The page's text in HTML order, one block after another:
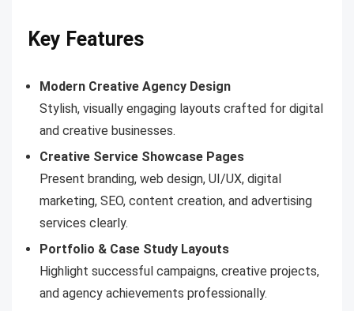
Key Features
Modern Creative Agency Design
Stylish, visually engaging layouts crafted for digital
and creative businesses.
Creative Service Showcase Pages
Present branding, web design, UI/UX, digital
marketing, SEO, content creation, and advertising
services clearly.
Portfolio & Case Study Layouts
Highlight successful campaigns, creative projects,
and agency achievements professionally.